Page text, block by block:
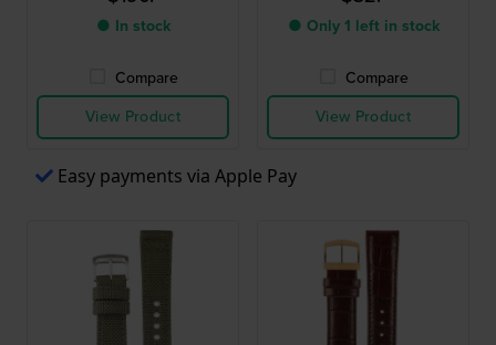
● In stock
Compare
View Product
● Only 1 left in stock
Compare
View Product
Easy payments via Apple Pay